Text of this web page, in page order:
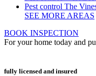
Pest control The
SEE MORE AREAS
BOOK INSPECTION
For your home today and
fully licensed and insured